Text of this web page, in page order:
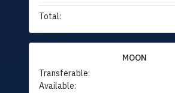
Total:
MOON
Transferable:
Available: